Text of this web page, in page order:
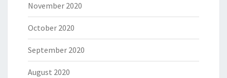
November 2020
October 2020
September 2020
August 2020